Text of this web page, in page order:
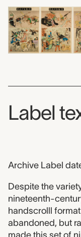
Label
Archive Label
Despite the
nineteenth-
handscrolll
abandoned, but